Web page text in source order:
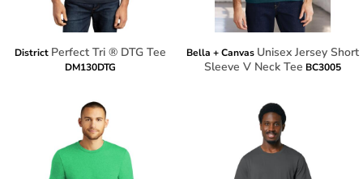
District Perfect Tri ® DTG Tee
DM130DTG
Bella + Canvas Unisex Jersey Short
Sleeve V Neck Tee BC3005